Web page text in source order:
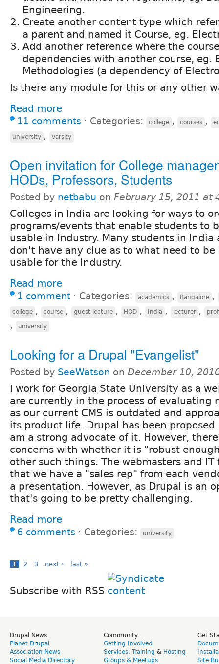
Engineering.
Create another content type which
a parent and named it Course, eg.
Add another reference where the
dependencies with another course, eg.
Methodologies (a dependency of
Is there any module for this or any other
Read more
11 comments ⋅ Categories: college , courses ,
university , varsity
Open invitation for College
HODs, Professors, Students
Posted by netbabu on February 15, 2011 at
Colleges in India are looking for ways to
programs/events that enable students to
usable in Industry. Many students in India
don't have any clue as to what need to be
usable for the Industry.
Read more
1 comment ⋅ Categories: academics , Bangalore ,
college , course , guest lecture , HOD , India , lecturer ,
, university
Looking for a Drupal "Evangelist"
Posted by SeeWatson on December 10,
I work for Georgia State University as a
are currently in the process of evaluating
as our current CMS is outdated and
its product life. Drupal has been proposed
am a strong advocate of it. However,
concerns with whether it is "robust
other such things. The webmasters and
that we have a "sales rep" from each
a presentation. However, as Drupal is an
that's going to be pretty challenging.
Read more
6 comments ⋅ Categories: university
1 2 3 next › last »
Subscribe with RSS
Drupal News
Planet Drupal
Association News
Social Media Directory
Community
Getting Involved
Services, Training & Hosting
Groups & Meetups
Get
Site